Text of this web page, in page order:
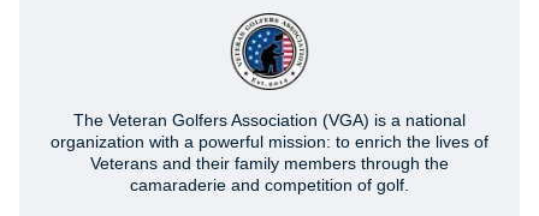
The Veteran Golfers Association (VGA) is a national
organization with a powerful mission: to enrich the lives of
Veterans and their family members through the
camaraderie and competition of golf.